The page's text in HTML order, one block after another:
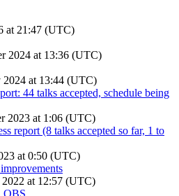
at 21:47 (UTC)
2024 at 13:36 (UTC)
2024 at 13:44 (UTC)
44 talks accepted, schedule being
2023 at 1:06 (UTC)
report (8 talks accepted so far, 1 to
at 0:50 (UTC)
at 12:57 (UTC)